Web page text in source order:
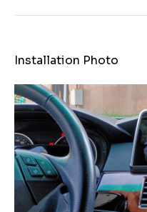
Installation Photo